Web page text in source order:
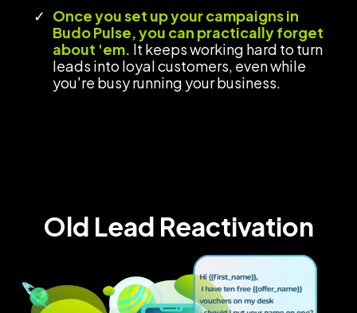
Once you set up your campaigns in
Budo Pulse, you can practically forget
about 'em. It keeps working hard to turn
leads into loyal customers, even while
you're busy running your business.
Old Lead Reactivation